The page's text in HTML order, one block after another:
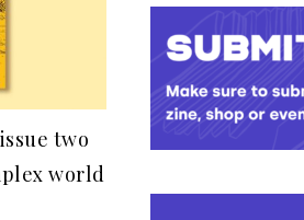
two
world